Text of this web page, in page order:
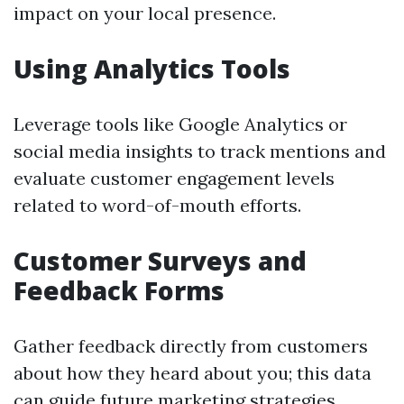
impact on your local presence.
Using Analytics Tools
Leverage tools like Google Analytics or
social media insights to track mentions and
evaluate customer engagement levels
related to word-of-mouth efforts.
Customer Surveys and
Feedback Forms
Gather feedback directly from customers
about how they heard about you; this data